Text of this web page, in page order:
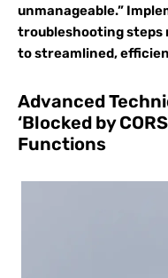
unmanageable.”
troubleshooting steps
to streamlined,
Advanced
‘Blocked by
Functions